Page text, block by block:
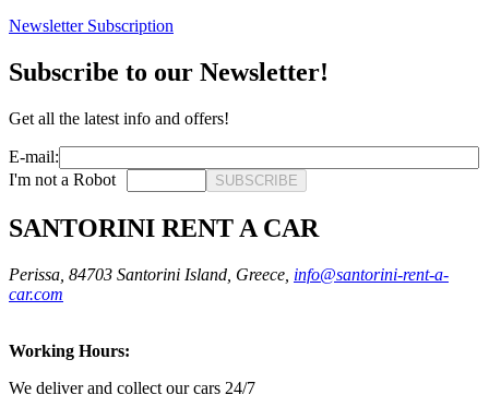
Newsletter Subscription
Subscribe to our Newsletter!
Get all the latest info and offers!
E-mail:
I'm not a Robot
SUBSCRIBE
SANTORINI RENT A CAR
Perissa, 84703 Santorini Island, Greece, info@santorini-rent-a-
car.com
Working Hours:
We deliver and collect our cars 24/7